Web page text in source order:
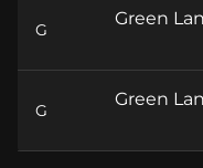
G
Green
G
Green